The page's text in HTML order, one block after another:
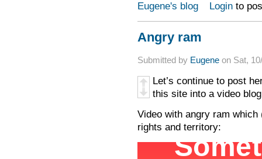
Eugene's blog
Loginto
Angry ram
Submitted by Eugene on Sat,
Let’s continue to post
this site into a video
Video with angry ram
rights and territory: